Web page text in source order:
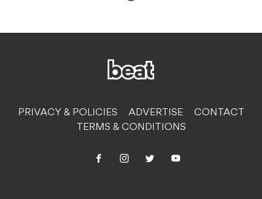
PRIVACY & POLICIES ADVERTISE
CONTACT
TERMS & CONDITIONS